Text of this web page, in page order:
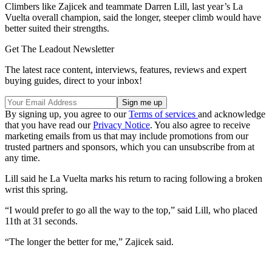
Climbers like Zajicek and teammate Darren Lill, last year’s La
Vuelta overall champion, said the longer, steeper climb would have
better suited their strengths.
Get The Leadout Newsletter
The latest race content, interviews, features, reviews and expert
buying guides, direct to your inbox!
By signing up, you agree to ourTerms of services and acknowledge
that you have read ourPrivacy Notice. You also agree to receive
marketing emails from us that may include promotions from our
trusted partners and sponsors, which you can unsubscribe from at
any time.
Lill said he La Vuelta marks his return to racing following a broken
wrist this spring.
“I would prefer to go all the way to the top,” said Lill, who placed
11th at 31 seconds.
“The longer the better for me,” Zajicek said.